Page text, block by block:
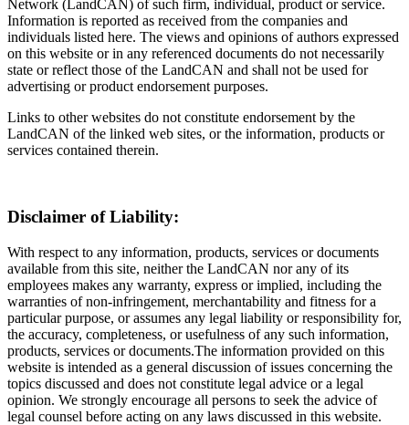
Network (LandCAN) of such firm, individual, product or service.
Information is reported as received from the companies and
individuals listed here. The views and opinions of authors expressed
on this website or in any referenced documents do not necessarily
state or reflect those of the LandCAN and shall not be used for
advertising or product endorsement purposes.
Links to other websites do not constitute endorsement by the
LandCAN of the linked web sites, or the information, products or
services contained therein.
Disclaimer of Liability:
With respect to any information, products, services or documents
available from this site, neither the LandCAN nor any of its
employees makes any warranty, express or implied, including the
warranties of non-infringement, merchantability and fitness for a
particular purpose, or assumes any legal liability or responsibility for,
the accuracy, completeness, or usefulness of any such information,
products, services or documents.The information provided on this
website is intended as a general discussion of issues concerning the
topics discussed and does not constitute legal advice or a legal
opinion. We strongly encourage all persons to seek the advice of
legal counsel before acting on any laws discussed in this website.